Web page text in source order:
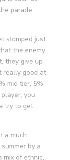
parade.
stomped just
the enemy
they give up
really good at
mid tier, 5%
you
try to get
a much
by a
mix of ethnic,